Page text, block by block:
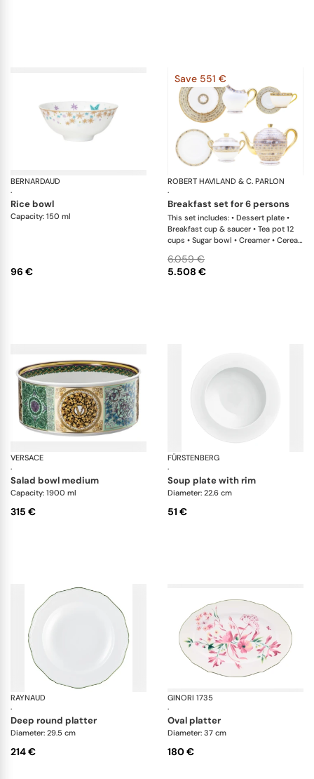
BERNARDAUD
·
Féerie
rice bowl
Capacity: 150 ml
96 €
Save 551 €
ROBERT HAVILAND & C. PARLON
·
breakfast set for 6 persons
This set includes: • Dessert plate •
Breakfast cup & saucer • Tea pot 12
cups • Sugar bowl • Creamer • Cereal
5.508 €
6.059 €
VERSACE
·
Barocco mosaic
salad bowl medium
Capacity: 1900 ml
315 €
FÜRSTENBERG
·
soup plate with rim
Diameter: 22.6 cm
51 €
RAYNAUD
·
Touraine double filet vert
deep round platter
Diameter: 29.5 cm
214 €
GINORI 1735
·
oval platter
Diameter: 37 cm
180 €